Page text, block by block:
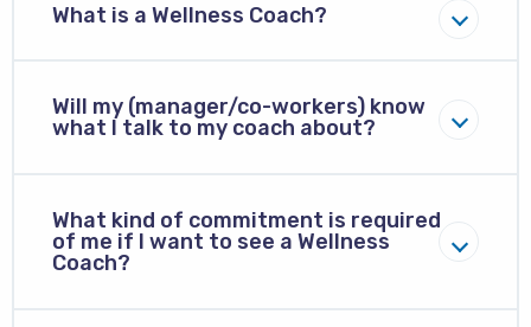
What is a Wellness Coach?
Will my (manager/co-workers) know
what I talk to my coach about?
What kind of commitment is required
of me if I want to see a Wellness
Coach?